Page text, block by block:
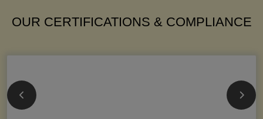
OUR CERTIFICATIONS & COMPLIANCE